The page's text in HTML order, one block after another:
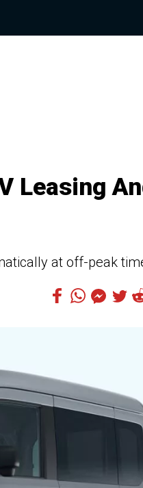
Leasing
at off-peak